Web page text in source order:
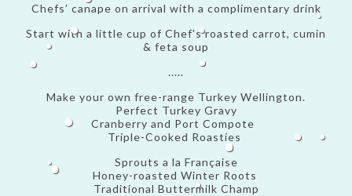
Chefs’ canape on arrival with a complimentary drink
Start with a little cup of Chef's roasted carrot, cumin
& feta soup
.....
Make your own free-range Turkey Wellington.
Perfect Turkey Gravy
Cranberry and Port Compote
Triple-Cooked Roasties
Sprouts a la Française
Honey-roasted Winter Roots
Traditional Buttermilk Champ